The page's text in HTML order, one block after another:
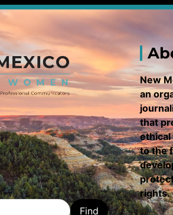
Find
New
an
that
ethical
to the
rights.